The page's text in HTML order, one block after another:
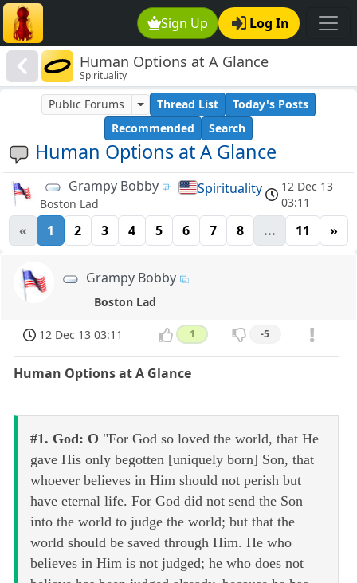
Sign Up Log In
Human Options at A Glance
Spirituality
Human Options at A Glance
Public Forums Thread List
Today's Posts
Recommended
Search
Grampy Bobby
Boston Lad
Spirituality
12 Dec 13
03:11
« 1 2 3 4 5 6 7 8 ... 11 »
Grampy Bobby
Boston Lad
12 Dec 13 03:11 1 -5
Human Options at A Glance
#1. God: O "For God so loved the world, that He
gave His only begotten [uniquely born] Son, that
whoever believes in Him should not perish but
have eternal life. For God did not send the Son
into the world to judge the world; but that the
world should be saved through Him. He who
believes in Him is not judged; he who does not